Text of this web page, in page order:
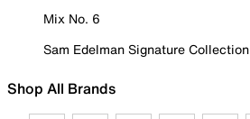
Mix No. 6
Sam Edelman Signature Collection
Shop All Brands